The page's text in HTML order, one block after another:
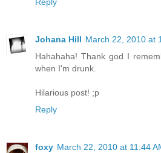
Johana Hill March 22, 2010 at
Hahahaha! Thank god I
when I'm drunk.
Hilarious post! ;p
Reply
foxy March 22, 2010 at 11:44